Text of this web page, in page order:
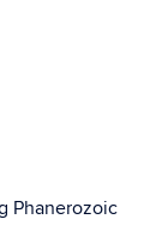
Phanerozoic